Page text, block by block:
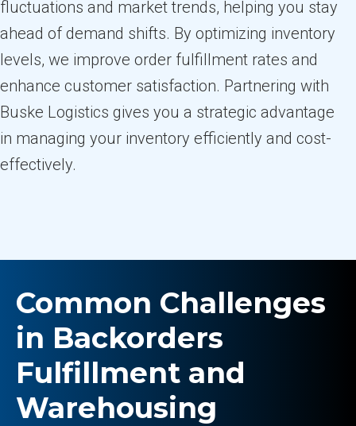
fluctuations and market trends, helping you stay
ahead of demand shifts. By optimizing inventory
levels, we improve order fulfillment rates and
enhance customer satisfaction. Partnering with
Buske Logistics gives you a strategic advantage
in managing your inventory efficiently and cost-
effectively.
Common Challenges
in Backorders
Fulfillment and
Warehousing